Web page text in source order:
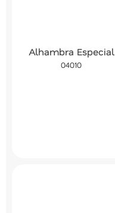
Alhambra Especial
04010